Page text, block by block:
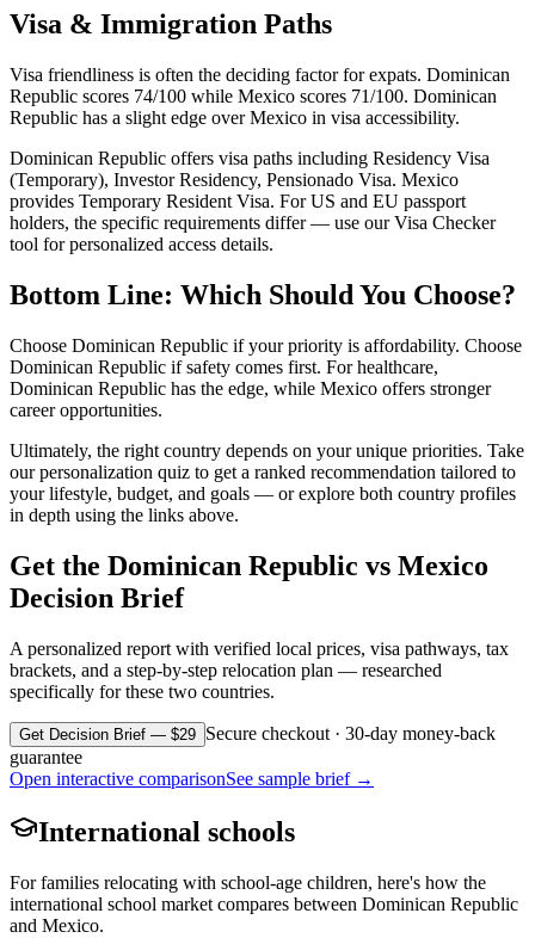
Visa & Immigration Paths
Visa friendliness is often the deciding factor for expats. Dominican
Republic scores 74/100 while Mexico scores 71/100. Dominican
Republic has a slight edge over Mexico in visa accessibility.
Dominican Republic offers visa paths including Residency Visa
(Temporary), Investor Residency, Pensionado Visa. Mexico
provides Temporary Resident Visa. For US and EU passport
holders, the specific requirements differ — use our Visa Checker
tool for personalized access details.
Bottom Line: Which Should You Choose?
Choose Dominican Republic if your priority is affordability. Choose
Dominican Republic if safety comes first. For healthcare,
Dominican Republic has the edge, while Mexico offers stronger
career opportunities.
Ultimately, the right country depends on your unique priorities. Take
our personalization quiz to get a ranked recommendation tailored to
your lifestyle, budget, and goals — or explore both country profiles
in depth using the links above.
Get the Dominican Republic vs Mexico
Decision Brief
A personalized report with verified local prices, visa pathways, tax
brackets, and a step-by-step relocation plan — researched
specifically for these two countries.
Get Decision Brief — $29 Secure checkout · 30-day money-back
guarantee
Open interactive comparisonSee sample brief →
International schools
For families relocating with school-age children, here's how the
international school market compares between Dominican Republic
and Mexico.